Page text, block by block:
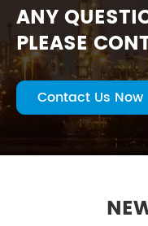
ANY
PLEASE
Contact Us Now